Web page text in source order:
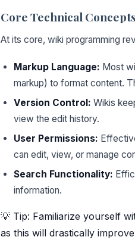
Core Technical
At its core, wiki programming
Markup Language: Most
markup) to format content.
Version Control: Wikis
view the edit history.
User Permissions:
can edit, view, or manage
Search Functionality:
information.
💡 Tip: Familiarize yourself
as this will drastically